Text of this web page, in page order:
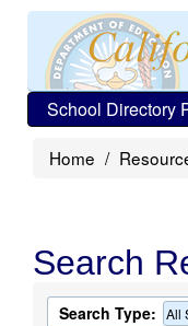
School Directory
Home
Search
Search Type: All